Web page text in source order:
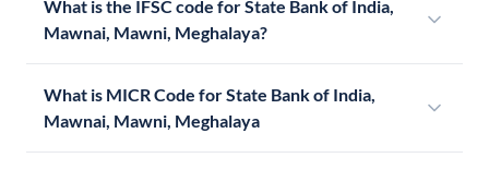
What is the IFSC code for State Bank of India,
Mawnai, Mawni, Meghalaya?
What is MICR Code for State Bank of India,
Mawnai, Mawni, Meghalaya